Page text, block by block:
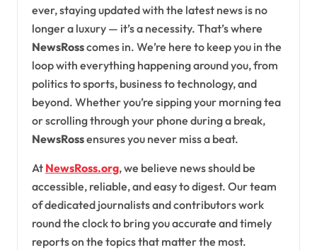
ever, staying updated with the latest news is no
longer a luxury — it’s a necessity. That’s where
NewsRosscomes in. We’re here to keep you in the
loop with everything happening around you, from
politics to sports, business to technology, and
beyond. Whether you’re sipping your morning tea
or scrolling through your phone during a break,
NewsRossensures you never miss a beat.
At NewsRoss.org, we believe news should be
accessible, reliable, and easy to digest. Our team
of dedicated journalists and contributors work
round the clock to bring you accurate and timely
reports on the topics that matter the most.